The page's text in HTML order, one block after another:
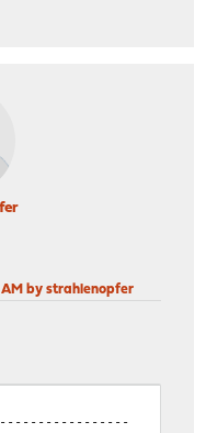
AM by strahlenopfer